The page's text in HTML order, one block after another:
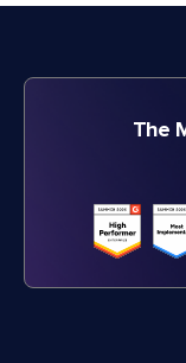
The